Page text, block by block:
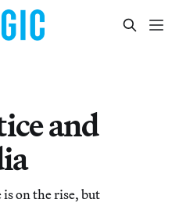
and
on the rise, but